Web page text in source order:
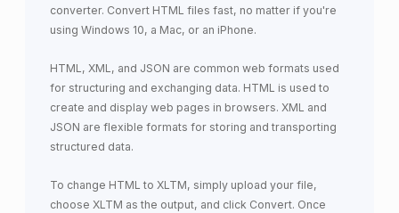
converter. Convert HTML files fast, no matter if you're
using Windows 10, a Mac, or an iPhone.
HTML, XML, and JSON are common web formats used
for structuring and exchanging data. HTML is used to
create and display web pages in browsers. XML and
JSON are flexible formats for storing and transporting
structured data.
To change HTML to XLTM, simply upload your file,
choose XLTM as the output, and click Convert. Once